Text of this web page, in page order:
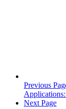
Previous
Next Page